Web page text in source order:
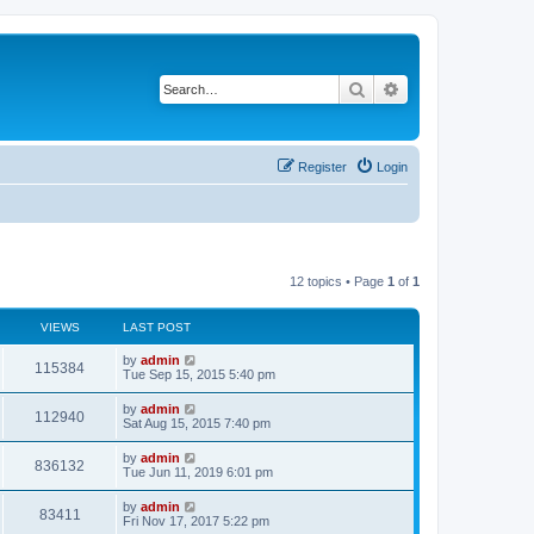
Search
Login
Register
12 topics • Page 1 of 1
VIEWS LAST POST
115384V
i
s
L
a
t
p
o
s
t
by admin
Tue Sep 15, 2015 5:40 pm
112940V
i
L
a
t
p
o
s
t
by admin
Sat Aug 15, 2015 7:40 pm
836132
i
L
a
t
p
o
by admin
Tue Jun 11, 2019 6:01 pm
83411
L
a
by admin
Fri Nov 17, 2017 5:22 pm